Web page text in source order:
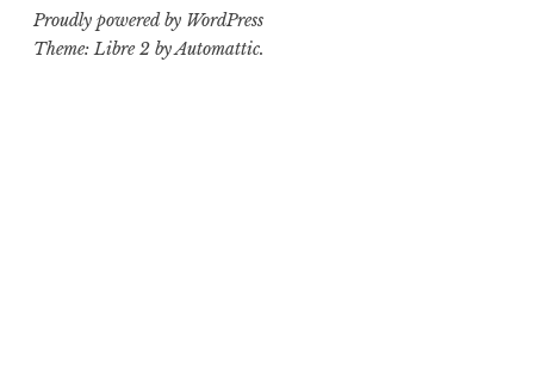
Proudly powered by WordPress
Theme: Libre 2 byAutomattic.